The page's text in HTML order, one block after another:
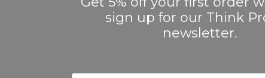
sign up for our Think
newsletter.